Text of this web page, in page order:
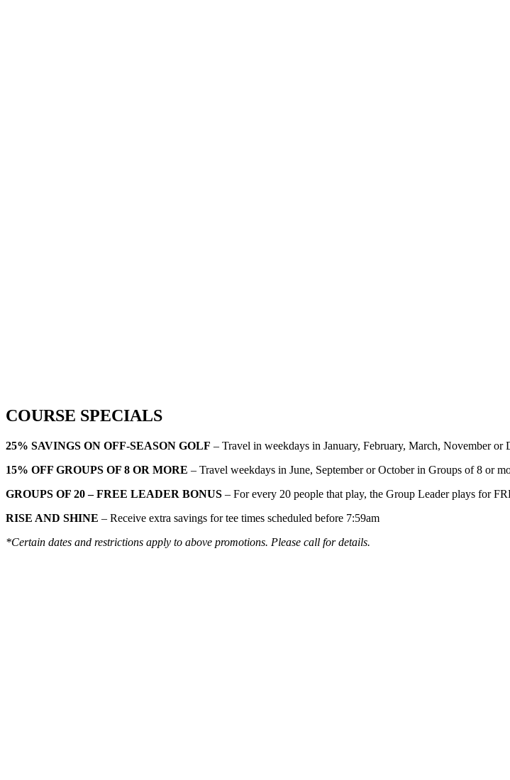
COURSE SPECIALS
25% SAVINGS ON OFF-SEASON GOLF – Travel in weekdays in January, February, March, November or
15% OFF GROUPS OF 8 OR MORE – Travel weekdays in June, September or October in Groups of 8 or
GROUPS OF 20 – FREE LEADER BONUS – For every 20 people that play, the Group Leader plays for
RISE AND SHINE – Receive extra savings for tee times scheduled before 7:59am
*Certain dates and restrictions apply to above promotions. Please call for details.